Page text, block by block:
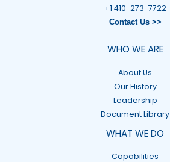
+1 410-273-7722
Contact Us >>
WHO WE ARE
About Us
Our History
Leadership
Document Library
WHAT WE DO
Capabilities